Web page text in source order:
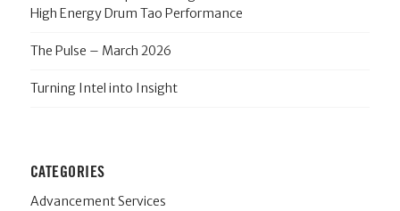
High Energy Drum Tao Performance
The Pulse – March 2026
Turning Intel into Insight
CATEGORIES
Advancement Services